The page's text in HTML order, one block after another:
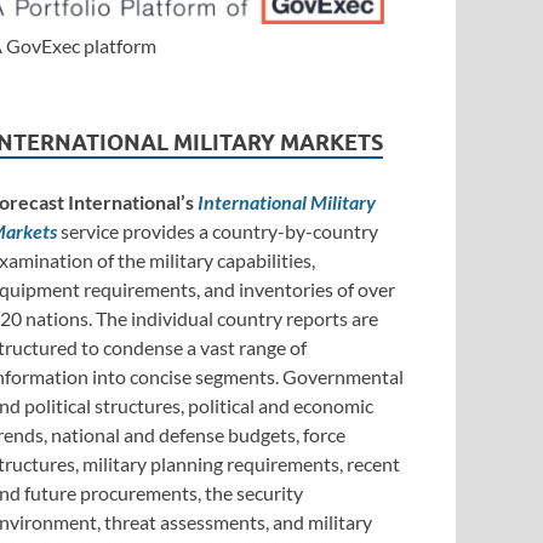
GovExec platform
MILITARY MARKETS
International’s International Military
service provides a country-by-country
of the military capabilities,
requirements, and inventories of over
nations. The individual country reports are
to condense a vast range of
into concise segments. Governmental
political structures, political and economic
national and defense budgets, force
military planning requirements, recent
future procurements, the security
threat assessments, and military